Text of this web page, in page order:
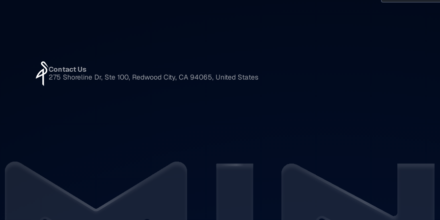
Contact Us
275 Shoreline Dr, Ste 100, Redwood City, CA 94065, United States